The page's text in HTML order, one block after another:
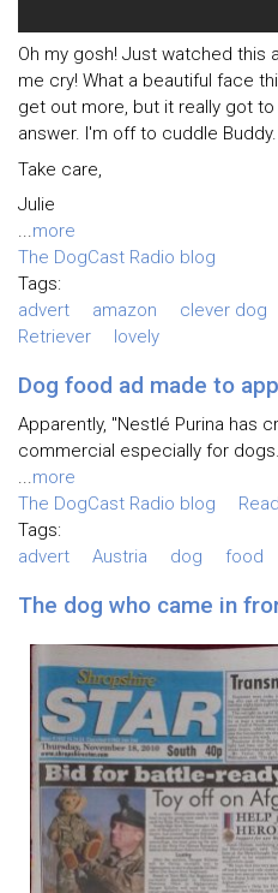
Oh my gosh! Just watched this
me cry! What a beautiful face
get out more, but it really got
answer. I'm off to cuddle Buddy.
Take care,
Julie
...more
The DogCast Radio blog
Tags:
advert
amazon clever dog
Retriever
lovely
Dog food ad made to
Apparently, "Nestlé Purina has
commercial especially for
...more
The DogCast Radio blog
Tags:
advert
Austria dog food
The dog who came in